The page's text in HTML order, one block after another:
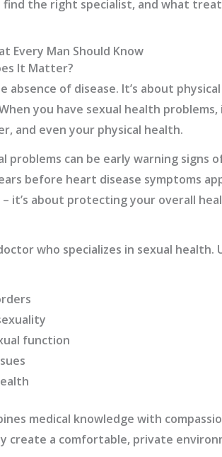
the right specialist, and what
Every Man Should Know
It Matter?
of disease. It’s about
you have sexual health
and even your physical health.
problems can be early warning signs
before heart disease symptoms
it’s about protecting your overall
who specializes in sexual
function
medical knowledge with
create a comfortable, private